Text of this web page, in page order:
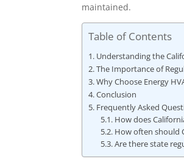
maintained.
Table of Contents
Understanding the
The Importance of
Why Choose Energy
Conclusion
Frequently Asked
How does
How often should
Are there state